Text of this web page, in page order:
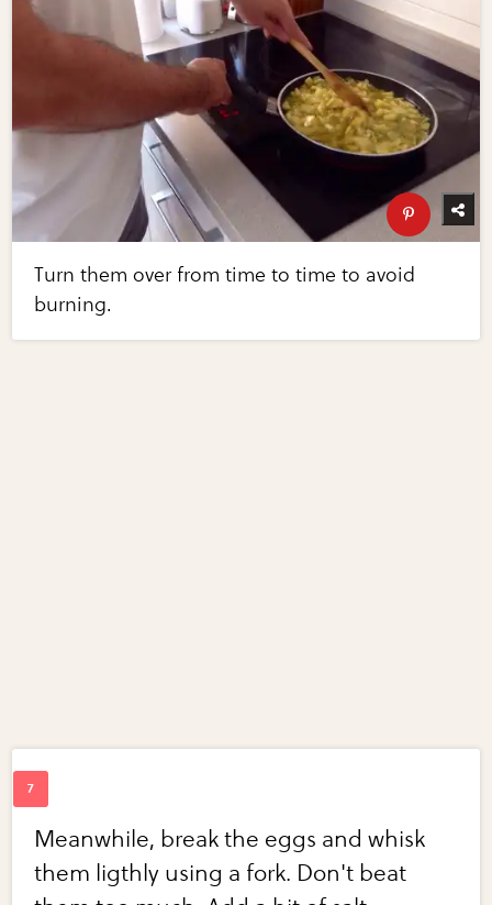
Turn them over from time to time to avoid
burning.
Meanwhile, break the eggs and whisk
them ligthly using a fork. Don't beat